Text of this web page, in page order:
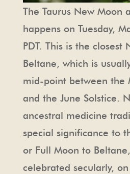
The Taurus New Moon
happens on Tuesday,
PDT. This is the closest
Beltane, which is
mid-point between the
and the June Solstice.
ancestral medicine
special significance to
or Full Moon to
celebrated secularly,